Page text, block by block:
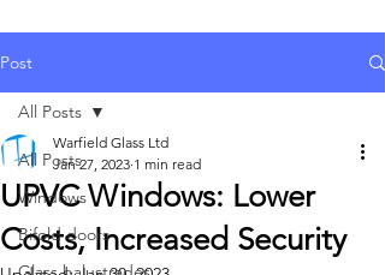
Post
All Posts
Windows
Bifold doors
All Posts
UPVC Windows: Lower
Costs, Increased Security
Warfield Glass Ltd
Jan 27, 2023 1 min read